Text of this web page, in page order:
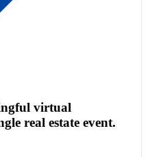
virtual
real estate event.